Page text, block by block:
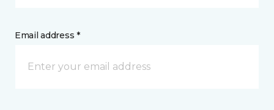
Email address *